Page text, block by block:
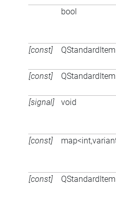
bool
[const]
[const]
[signal] void
[const]
[const]